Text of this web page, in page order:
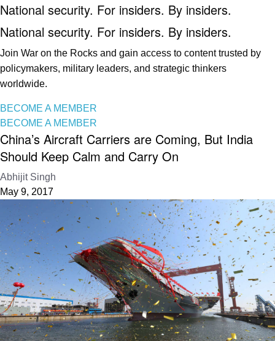
National security. For insiders. By insiders.
National security. For insiders. By insiders.
Join War on the Rocks and gain access to content trusted by
policymakers, military leaders, and strategic thinkers
worldwide.
BECOME A MEMBER
BECOME A MEMBER
China’s Aircraft Carriers are Coming, But India
Should Keep Calm and Carry On
Abhijit Singh
May 9, 2017